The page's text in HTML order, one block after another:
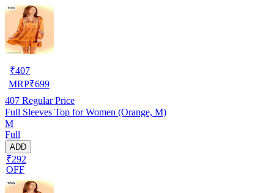
₹407
MRP₹699
407 Regular Price
Full Sleeves Top for Women (Orange, M)
M
Full
ADD
₹292
OFF